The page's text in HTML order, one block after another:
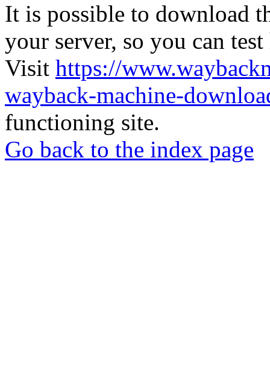
It is possible to download
your server, so you can
Visit https://
wayback-machine-
functioning site.
Go back to the index page